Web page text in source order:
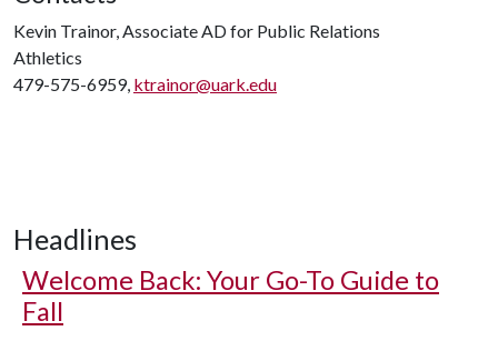
Kevin Trainor, Associate AD for Public Relations
Athletics
479-575-6959, ktrainor@uark.edu
Headlines
Welcome Back: Your Go-To Guide to
Fall